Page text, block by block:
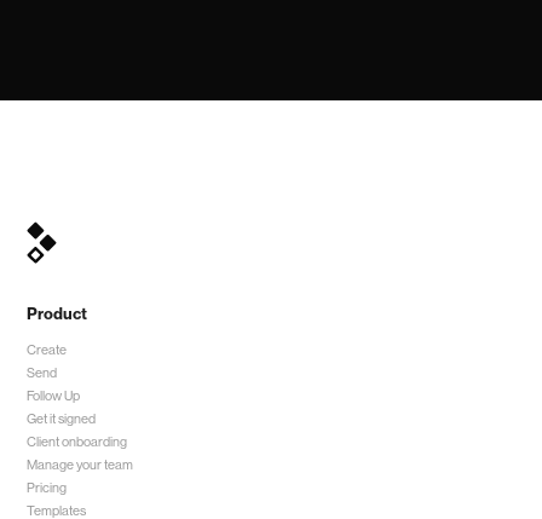
Product
Create
Send
Follow Up
Get it signed
Client onboarding
Manage your team
Pricing
Templates